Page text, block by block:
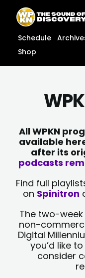
content
content
Schedule
Shop
All WPKN
available
after its
podcasts
Find full
on Spinitron
The two-
non-
Digital
you’d like
consider